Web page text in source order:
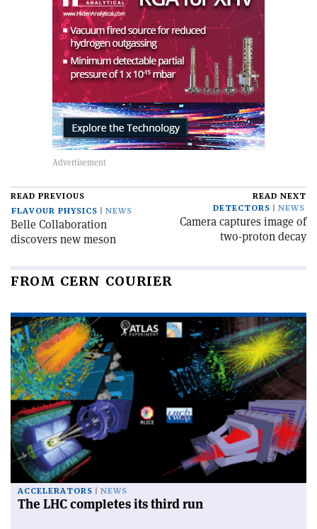
READ PREVIOUS
FLAVOUR PHYSICS
NEWS
Belle Collaboration
discovers new meson
READ NEXT
DETECTORS
NEWS
Camera captures image of
two-proton decay
FROM CERN COURIER
ACCELERATORS NEWS
The LHC completes its third run